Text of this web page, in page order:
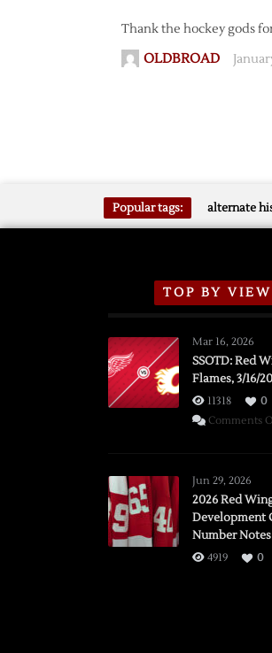
Thank the hockey gods
OLDBROAD
Popular tags: alternate
TOP BY
Mar 16, 2026
SSOTD: Red
Flames, 3/16/
11318
0
Comments
Jun 29, 2026
2026 Red
Development
Number Notes
4919 0